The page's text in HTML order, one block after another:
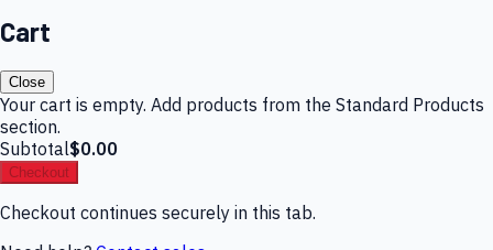
Cart
Close
Your cart is empty. Add products from the Standard Products
section.
Subtotal$0.00
Checkout
Checkout continues securely in this tab.